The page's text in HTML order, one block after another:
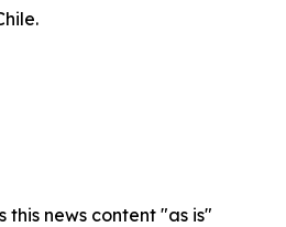
this news content "as is"